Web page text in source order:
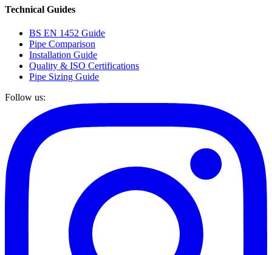
Technical Guides
BS EN 1452 Guide
Pipe Comparison
Installation Guide
Quality & ISO Certifications
Pipe Sizing Guide
Follow us: